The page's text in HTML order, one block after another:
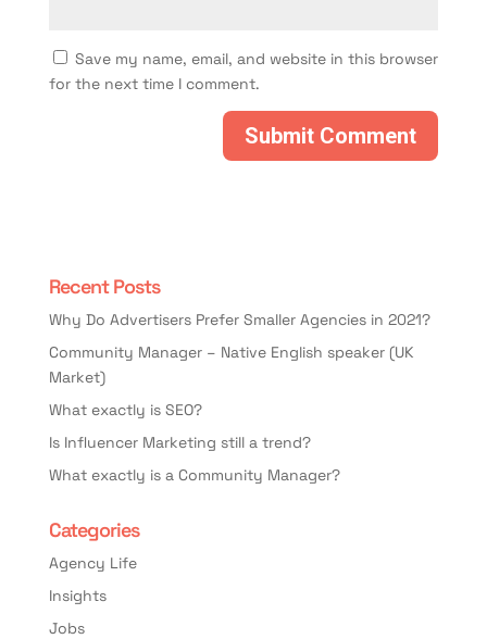
Save my name, email, and website in this browser
for the next time I comment.
Recent Posts
Why Do Advertisers Prefer Smaller Agencies in 2021?
Community Manager – Native English speaker (UK
Market)
What exactly is SEO?
Is Influencer Marketing still a trend?
What exactly is a Community Manager?
Categories
Agency Life
Insights
Jobs